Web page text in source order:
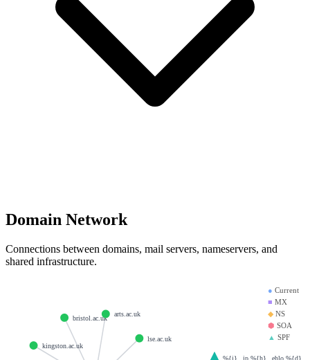
Domain Network
Connections between domains, mail servers, nameservers, and
shared infrastructure.
● Current
■ MX
◆NS
⬢ SOA
▲ SPF
lse.ac.uk
bristol.ac.uk arts.ac.uk
kingston.ac.uk